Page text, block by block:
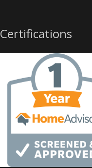
Certifications